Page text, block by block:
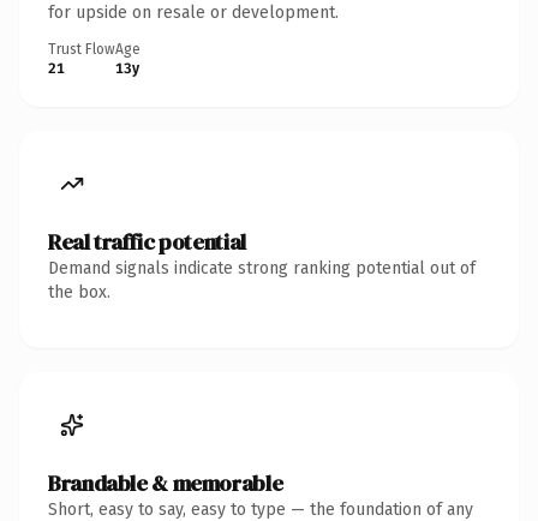
for upside on resale or development.
Trust Flow
21
Age
13y
Real traffic potential
Demand signals indicate strong ranking potential out of
the box.
Brandable & memorable
Short, easy to say, easy to type — the foundation of any